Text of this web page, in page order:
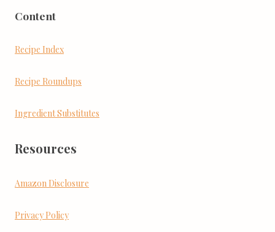
Content
Recipe Index
Recipe Roundups
Ingredient Substitutes
Resources
Amazon Disclosure
Privacy Policy